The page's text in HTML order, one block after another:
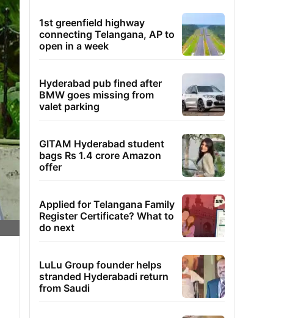
1st greenfield highway
connecting Telangana, AP to
open in a week
Hyderabad pub fined after
BMW goes missing from
valet parking
GITAM Hyderabad student
bags Rs 1.4 crore Amazon
offer
Applied for Telangana Family
Register Certificate? What to
do next
LuLu Group founder helps
stranded Hyderabadi return
from Saudi